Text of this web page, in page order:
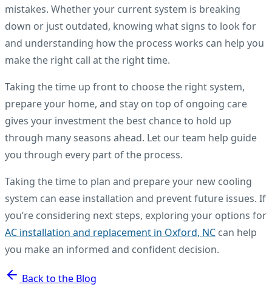
mistakes. Whether your current system is breaking
down or just outdated, knowing what signs to look for
and understanding how the process works can help you
make the right call at the right time.
Taking the time up front to choose the right system,
prepare your home, and stay on top of ongoing care
gives your investment the best chance to hold up
through many seasons ahead. Let our team help guide
you through every part of the process.
Taking the time to plan and prepare your new cooling
system can ease installation and prevent future issues. If
you’re considering next steps, exploring your options for
AC installation and replacement in Oxford, NC can help
you make an informed and confident decision.
Back to the Blog